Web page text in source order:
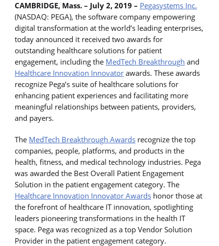
CAMBRIDGE, Mass. – July 2, 2019 – Pegasystems Inc.
(NASDAQ: PEGA), the software company empowering
digital transformation at the world’s leading enterprises,
today announced it received two awards for
outstanding healthcare solutions for patient
engagement, including the MedTech Breakthrough and
Healthcare Innovation Innovator awards. These awards
recognize Pega’s suite of healthcare solutions for
enhancing patient experiences and facilitating more
meaningful relationships between patients, providers,
and payers.
The MedTech Breakthrough Awards recognize the top
companies, people, platforms, and products in the
health, fitness, and medical technology industries. Pega
was awarded the Best Overall Patient Engagement
Solution in the patient engagement category. The
Healthcare Innovation Innovator Awards honor those at
the forefront of healthcare IT innovation, spotlighting
leaders pioneering transformations in the health IT
space. Pega was recognized as a top Vendor Solution
Provider in the patient engagement category.